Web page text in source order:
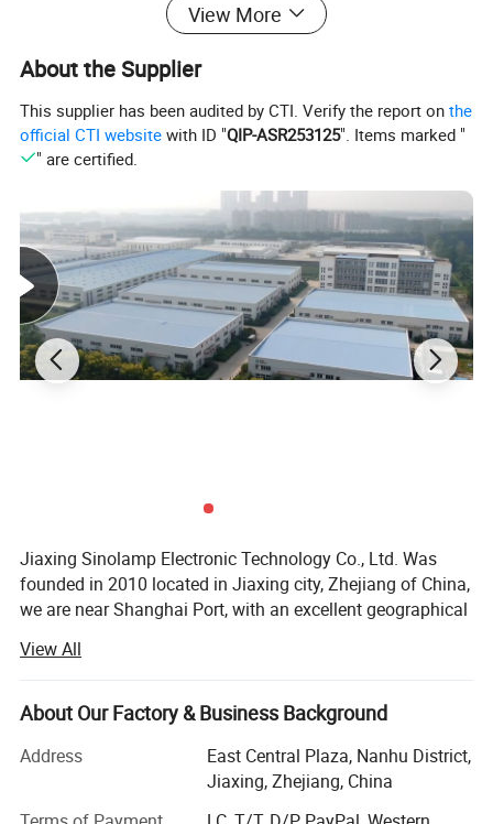
View More
About the Supplier
This supplier has been audited by CTI. Verify the report onthe
official CTI website with ID "QIP-ASR253125". Items marked "
" are certified.
Jiaxing Sinolamp Electronic Technology Co., Ltd. Was
founded in 2010 located in Jiaxing city, Zhejiang of China,
we are near Shanghai Port, with an excellent geographical
the premier manufacturer specializing in developing,
manufacturing and selling full range of energy saving
lamps and LED light in China.
With the building area of 1000square meters, We have
over 80employees and high-level R&D engineers who are
View All
About Our Factory & Business Background
Address
East Central Plaza, Nanhu District,
Jiaxing, Zhejiang, China